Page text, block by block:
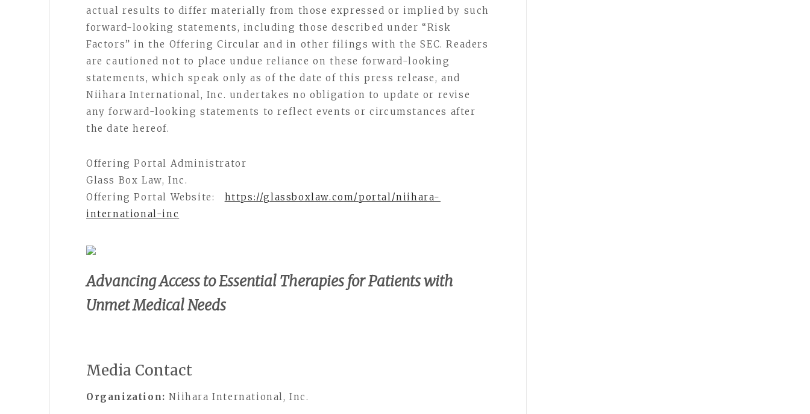
actual results to differ materially from those expressed or implied by such
forward-looking statements, including those described under “Risk
Factors” in the Offering Circular and in other filings with the SEC. Readers
are cautioned not to place undue reliance on these forward-looking
statements, which speak only as of the date of this press release, and
Niihara International, Inc. undertakes no obligation to update or revise
any forward-looking statements to reflect events or circumstances after
the date hereof.
Offering Portal Administrator
Glass Box Law, Inc.
Offering Portal Website:
https://glassboxlaw.com/portal/niihara-
international-inc
Advancing Access to Essential Therapies for Patients with
Unmet Medical Needs
Media Contact
Organization: Niihara International, Inc.